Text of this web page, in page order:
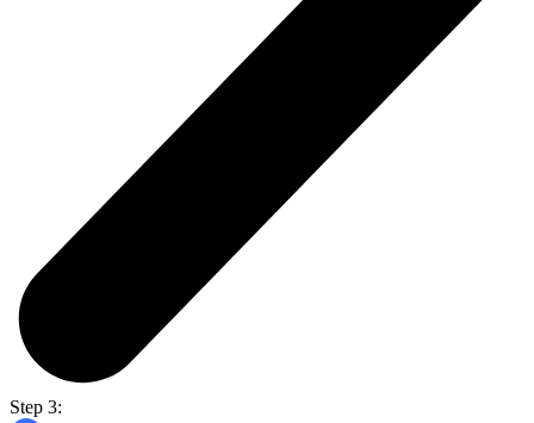
Step 3: